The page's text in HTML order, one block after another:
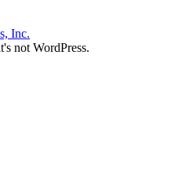
Inc.
not WordPress.